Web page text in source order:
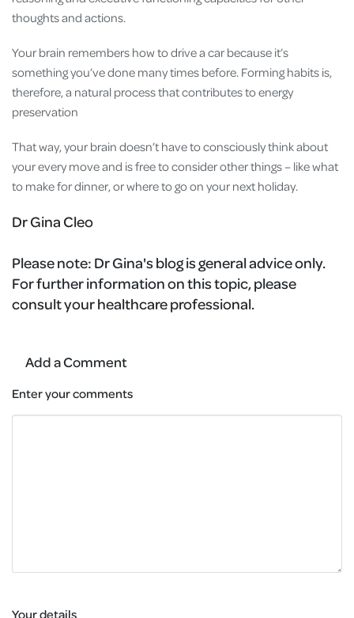
thoughts and actions.
Your brain remembers how to drive a car because it’s
something you’ve done many times before. Forming habits is,
therefore, a natural process that contributes to energy
preservation
That way, your brain doesn’t have to consciously think about
your every move and is free to consider other things – like what
to make for dinner, or where to go on your next holiday.
Dr Gina Cleo
Please note: Dr Gina's blog is general advice only.
For further information on this topic, please
consult your healthcare professional.
Add a Comment
Enter your comments
Your details